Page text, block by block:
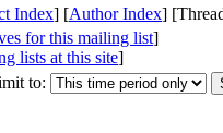
Index] [Author Index]
for this mailing list]
lists at this site]
to: